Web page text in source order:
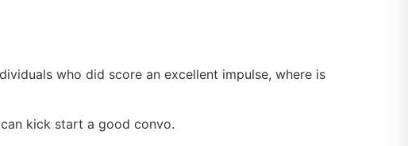
who did score an excellent impulse, where is
kick start a good convo.